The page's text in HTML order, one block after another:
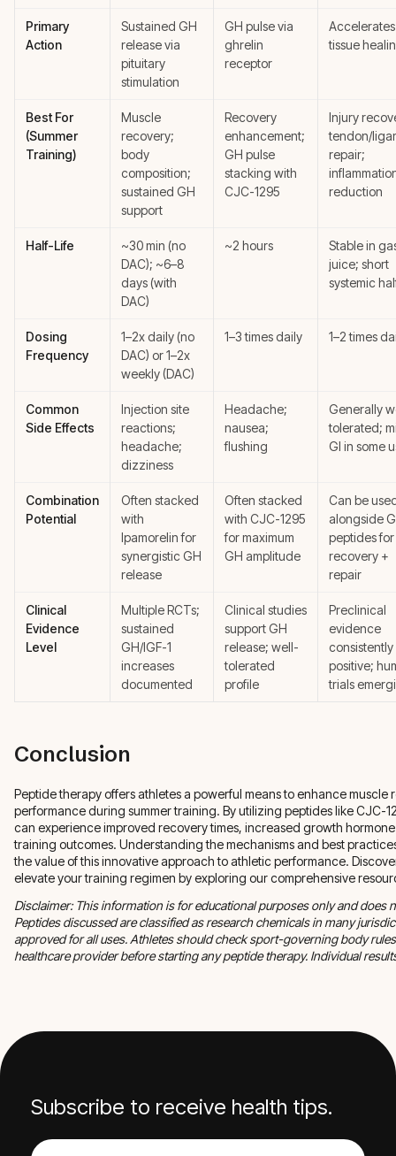
Primary
Action
Sustained GH
release via
pituitary
stimulation
GH pulse via
ghrelin
receptor
tissue
Best For
(Summer
Training)
Muscle
recovery;
body
composition;
sustained GH
support
Recovery
enhancement;
GH pulse
stacking with
CJC-1295
Injury
tendon/
repair;
reduction
Half-Life
~30 min (no
DAC); ~6–8
days (with
DAC)
~2 hours
Stable in
juice; short
systemic
Dosing
Frequency
1–2x daily (no
DAC) or 1–2x
weekly (DAC)
1–3 times daily 1–2 times
Common
Side Effects
Injection site
reactions;
headache;
dizziness
Headache;
nausea;
flushing
Generally
tolerated;
GI in some
Combination
Potential
Often stacked
with
Ipamorelin for
synergistic GH
release
Often stacked
with CJC-1295
for maximum
GH amplitude
Can be
alongside
peptides for
recovery +
repair
Clinical
Evidence
Level
Multiple RCTs;
sustained
GH/IGF-1
increases
documented
Clinical studies
support GH
release; well-
tolerated
profile
Preclinical
evidence
consistently
positive;
trials
Conclusion
Peptide therapy offers athletes a powerful means to enhance muscle
performance during summer training. By utilizing peptides like CJC-
can experience improved recovery times, increased growth
training outcomes. Understanding the mechanisms and best
the value of this innovative approach to athletic performance.
elevate your training regimen by exploring our comprehensive
Disclaimer: This information is for educational purposes only and does
Peptides discussed are classified as research chemicals in many
approved for all uses. Athletes should check sport-governing body
healthcare provider before starting any peptide therapy. Individual
Subscribe to receive health tips.